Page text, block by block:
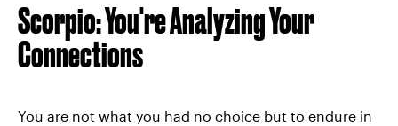
Scorpio: You're Analyzing Your
Connections
You are not what you had no choice but to endure in